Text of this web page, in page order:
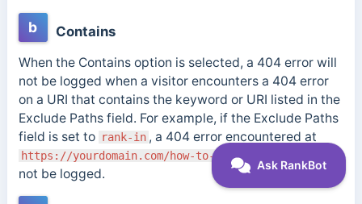
b Contains
When the Contains option is selected, a 404 error will
not be logged when a visitor encounters a 404 error
on a URI that contains the keyword or URI listed in the
Exclude Paths field. For example, if the Exclude Paths
field is set to rank-in , a 404 error encountered at
https://yourdomain.com/how-to-rank-in
not be logged.